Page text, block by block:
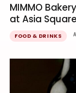
MIMMO
at Asia
FOOD & DRINKS